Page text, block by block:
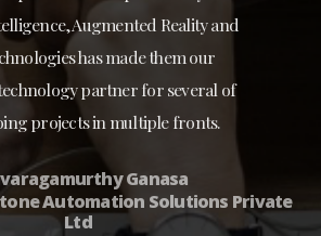
Augmented Reality and
has made them our
partner for several of
projects in multiple fronts.
Ganasa
Automation Solutions Private
Ltd